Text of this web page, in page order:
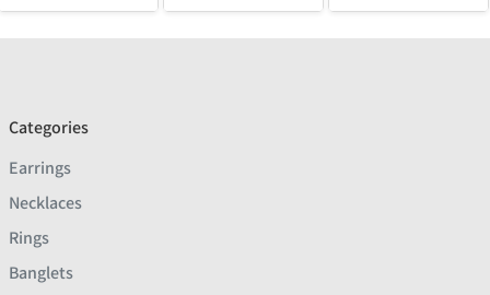
Categories
Earrings
Necklaces
Rings
Banglets